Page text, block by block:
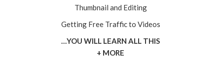
Thumbnail and Editing
Getting Free Traffic to Videos
…YOU WILL LEARN ALL THIS
+ MORE